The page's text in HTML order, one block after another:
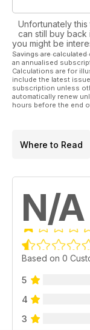
Unfortunately
can still buy
you might be
Savings are
an annualised
Calculations are for
include the latest
subscription unless
automatically renew
hours before the end
Where to Read
N/A
Based on 0
5
4
3